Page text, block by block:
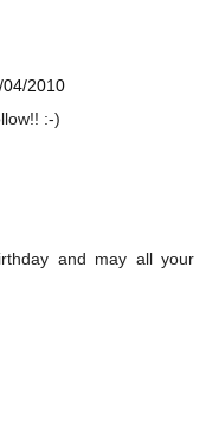
04/2010
:-)
and may all your